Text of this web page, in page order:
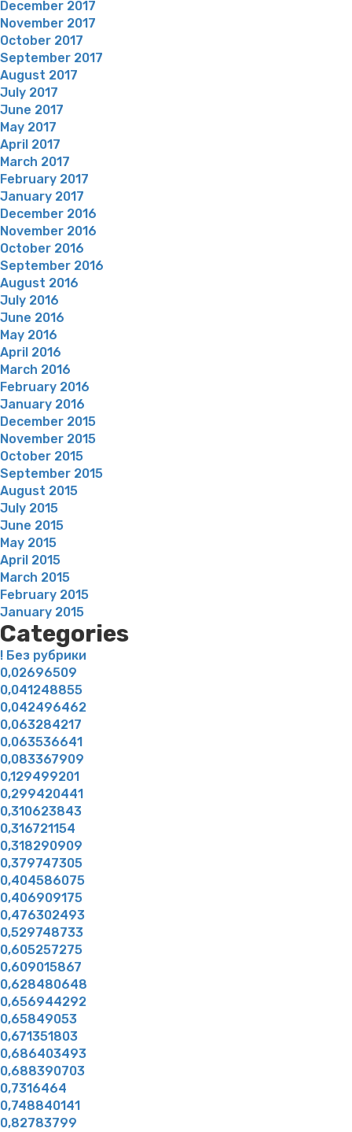
December 2017
November 2017
October 2017
September 2017
August 2017
July 2017
June 2017
May 2017
April 2017
March 2017
February 2017
January 2017
December 2016
November 2016
October 2016
September 2016
August 2016
July 2016
June 2016
May 2016
April 2016
March 2016
February 2016
January 2016
December 2015
November 2015
October 2015
September 2015
August 2015
July 2015
June 2015
May 2015
April 2015
March 2015
February 2015
January 2015
Categories
! Без рубрики
0,02696509
0,041248855
0,042496462
0,063284217
0,063536641
0,083367909
0,129499201
0,299420441
0,310623843
0,316721154
0,318290909
0,379747305
0,404586075
0,406909175
0,476302493
0,529748733
0,605257275
0,609015867
0,628480648
0,656944292
0,65849053
0,671351803
0,686403493
0,688390703
0,7316464
0,748840141
0,82783799